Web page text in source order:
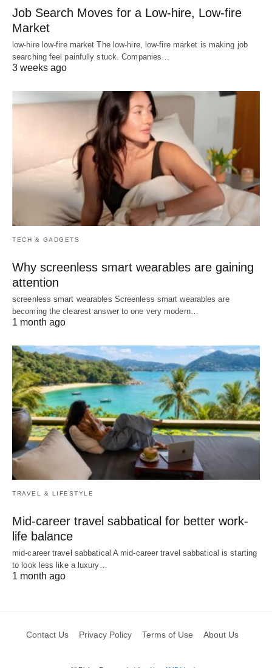
Job Search Moves for a Low-hire, Low-fire
Market
low-hire low-fire market The low-hire, low-fire market is making job
searching feel painfully stuck. Companies…
3 weeks ago
TECH & GADGETS
Why screenless smart wearables are gaining
attention
screenless smart wearables Screenless smart wearables are
becoming the clearest answer to one very modern…
1 month ago
TRAVEL & LIFESTYLE
Mid-career travel sabbatical for better work-
life balance
mid-career travel sabbatical A mid-career travel sabbatical is starting
to look less like a luxury…
1 month ago
Contact Us Privacy Policy Terms of Use About Us